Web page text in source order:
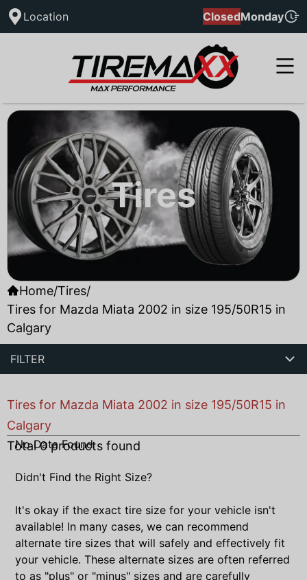
Location ClosedMonday
Tires
Home/Tires/
Tires for Mazda Miata 2002 in size 195/50R15 in
Calgary
FILTER
Tires for Mazda Miata 2002 in size 195/50R15 in
Calgary
Total0products found
No Data Found
Didn't Find the Right Size?
It's okay if the exact tire size for your vehicle isn't
available! In many cases, we can recommend
alternate tire sizes that will safely and effectively fit
your vehicle. These alternate sizes are often referred
to as "plus" or "minus" sizes and are carefully